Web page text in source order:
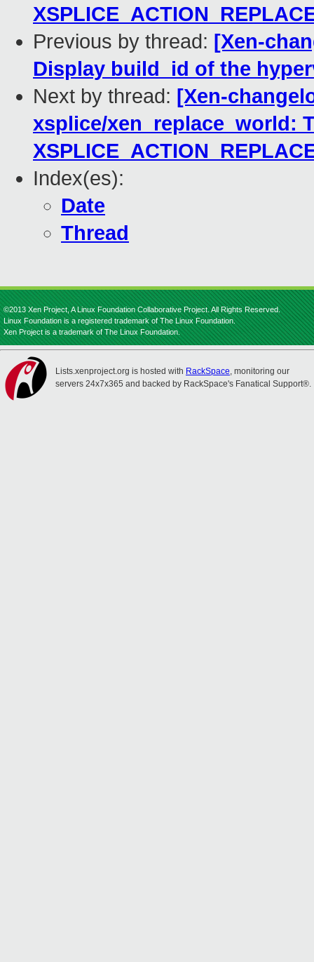
Previous by thread: [Xen-
Display build_id of the
Next by thread: [Xen-
xsplice/xen_replace_world:
Index(es):
Date
Thread
©2013 Xen Project, A Linux Foundation Collaborative Project. All Rights Reserved.
Linux Foundation is a registered trademark of The Linux Foundation.
Xen Project is a trademark of The Linux Foundation.
Lists.xenproject.org is hosted with RackSpace, monitoring our
servers 24x7x365 and backed by RackSpace's Fanatical Support®.